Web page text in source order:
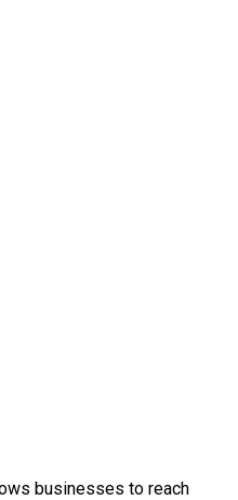
businesses to reach